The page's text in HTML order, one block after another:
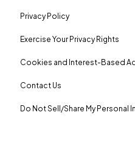
Privacy Policy
Exercise Your Privacy Rights
Cookies and Interest-Based
Contact Us
Do Not Sell/Share My Personal